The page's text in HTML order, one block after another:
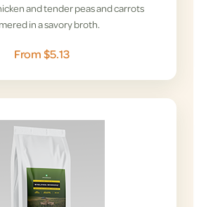
and tender peas and carrots
in a savory broth.
From $5.13